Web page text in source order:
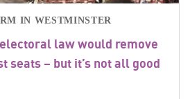
IN WESTMINSTER
law would remove
seats – but it’s not all good